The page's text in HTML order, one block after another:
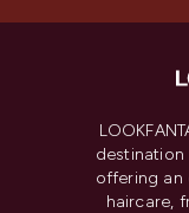
offering an
haircare,